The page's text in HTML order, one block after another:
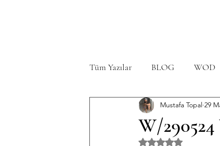
Tüm Yazılar BLOG WOD
W/
Mustafa Topal 29
5 üzerinden NaN